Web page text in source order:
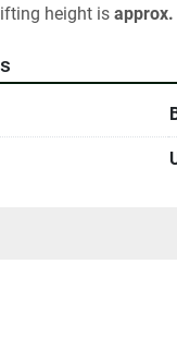
height is